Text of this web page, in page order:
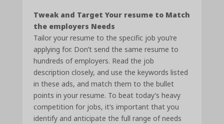
Tweak and Target Your resume to Match
the employers Needs
Tailor your resume to the specific job you’re
applying for. Don’t send the same resume to
hundreds of employers. Read the job
description closely, and use the keywords listed
in these ads, and match them to the bullet
points in your resume. To beat today’s heavy
competition for jobs, it’s important that you
identify and anticipate the full range of needs